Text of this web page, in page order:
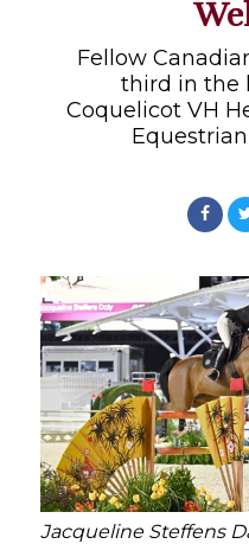
Fellow
third in the
Coquelicot VH
Jacqueline Steffens